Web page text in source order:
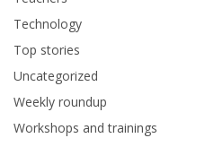
Technology
Top stories
Uncategorized
Weekly roundup
Workshops and trainings